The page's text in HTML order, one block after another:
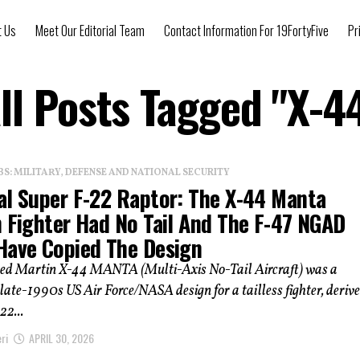
Meet Our Editorial Team Contact Information For 19FortyFive
Posts Tagged "X-
MILITARY, DEFENSE AND NATIONAL SECURITY
Super F-22 Raptor: The X-44 Manta
Had No Tail And The F-47 NGAD
Copied The Design
Martin X-44 MANTA (Multi-Axis No-Tail Aircraft) was a
1990s US Air Force/NASA design for a tailless fighter,
APRIL 30, 2026